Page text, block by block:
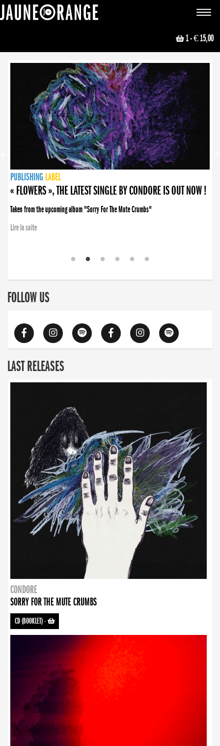
Toggle
1- € 15,00
NEWS
PUBLISHING LABEL
PUBLISHING LABEL
« FLOWERS », THE LATEST SINGLE BY CONDORE IS OUT NOW !
Taken from the upcoming album "Sorry For The Mute Crumbs"
Lire la suite
PUBLISHING LABEL
LABEL
PUBLISHING LABEL
LABEL
FOLLOW US
LAST RELEASES
CONDORE
SORRY FOR THE MUTE CRUMBS
CD (BOOKLET)-